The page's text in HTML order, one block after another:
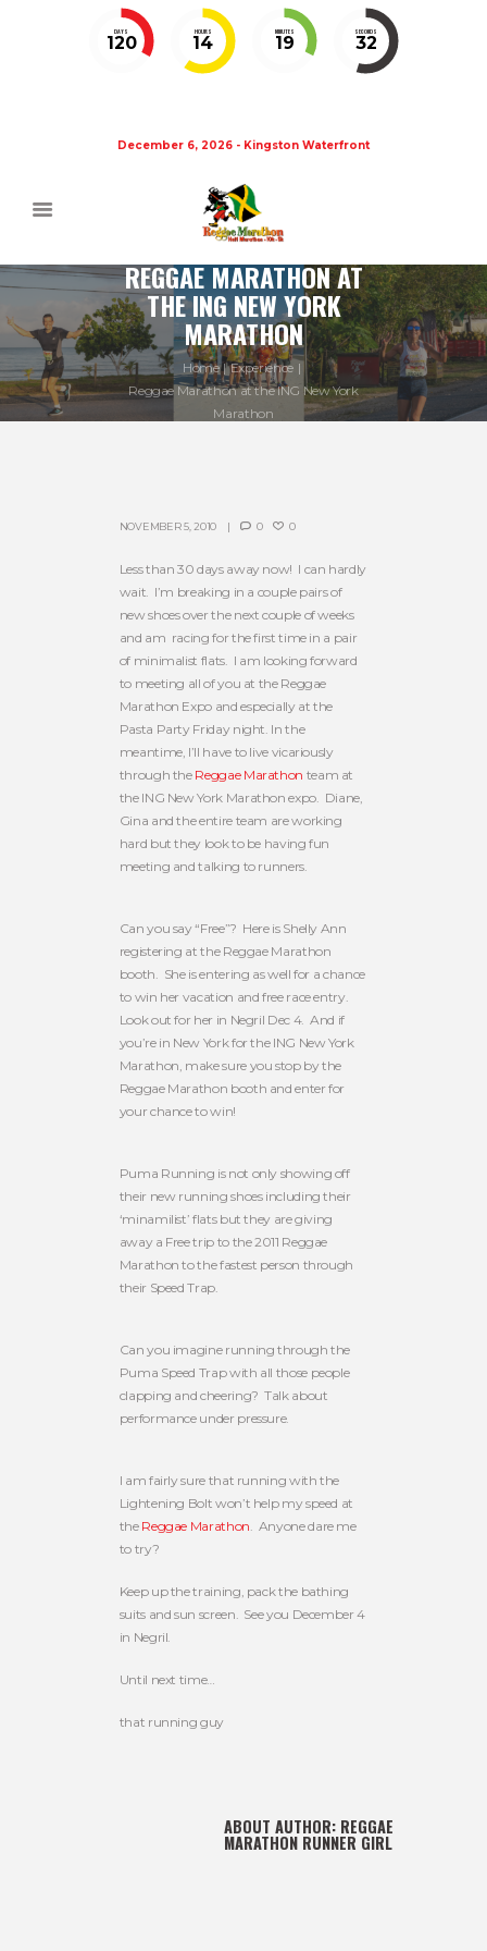
DAYS
120
HOURS
14
MINUTES
19
SECONDS
32
December 6, 2026 - Kingston Waterfront
REGGAE MARATHON AT
THE ING NEW YORK
MARATHON
Home
Experience
Reggae Marathon at the ING New York
Marathon
NOVEMBER 5, 2010 0 0
Less than 30 days away now! I can hardly
wait. I’m breaking in a couple pairs of
new shoes over the next couple of weeks
and am racing for the first time in a pair
of minimalist flats. I am looking forward
to meeting all of you at the Reggae
Marathon Expo and especially at the
Pasta Party Friday night. In the
meantime, I’ll have to live vicariously
through the Reggae Marathon team at
the ING New York Marathon expo. Diane,
Gina and the entire team are working
hard but they look to be having fun
meeting and talking to runners.
Can you say “Free”? Here is Shelly Ann
registering at the Reggae Marathon
booth. She is entering as well for a chance
to win her vacation and free race entry.
Look out for her in Negril Dec 4. And if
you’re in New York for the ING New York
Marathon, make sure you stop by the
Reggae Marathon booth and enter for
your chance to win!
Puma Running is not only showing off
their new running shoes including their
‘minamilist’ flats but they are giving
away a Free trip to the 2011 Reggae
Marathon to the fastest person through
their Speed Trap.
Can you imagine running through the
Puma Speed Trap with all those people
clapping and cheering? Talk about
performance under pressure.
I am fairly sure that running with the
Lightening Bolt won’t help my speed at
the Reggae Marathon. Anyone dare me
to try?
Keep up the training, pack the bathing
suits and sun screen. See you December 4
in Negril.
Until next time…
that running guy
ABOUT AUTHOR: REGGAE
MARATHON RUNNER GIRL